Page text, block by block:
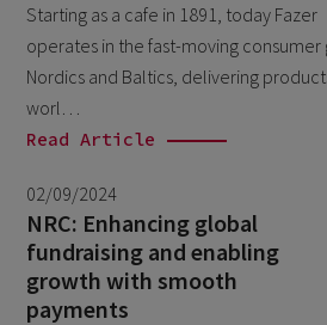
September 2020
March 2020
October 2019
December 2018
June 2018
March 2018
October 2017
Starting as a cafe in 1891, today Fazer
operates in the fast-moving consumer
Nordics and Baltics, delivering
worl…
Read Article
02/09/2024
NRC: Enhancing global
fundraising and enabling
growth with smooth
payments